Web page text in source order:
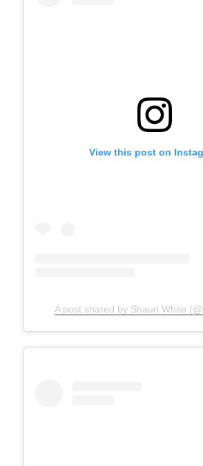
View this post on
A post shared by Shaun White